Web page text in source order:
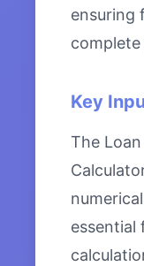
ensuring
Key
The
essential